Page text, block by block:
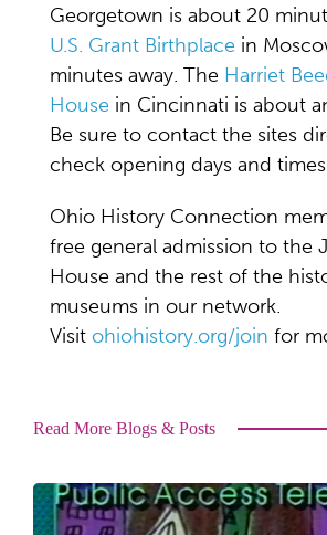
Georgetown is about 20
U.S. Grant Birthplace in
minutes away. The Harriet
House in Cincinnati is about
Be sure to contact the sites
check opening days and
Ohio History Connection
free general admission to the
House and the rest of the
museums in our network.
Visit ohiohistory.org/join for
Read More Blogs & Posts